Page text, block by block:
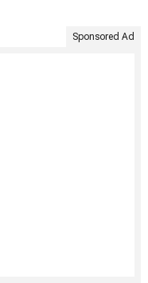
Sponsored Ad